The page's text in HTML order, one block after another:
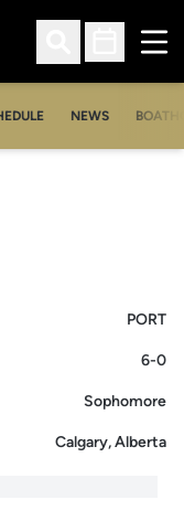
Open Search
Open
NEWS
PORT
6-0
Sophomore
Calgary, Alberta